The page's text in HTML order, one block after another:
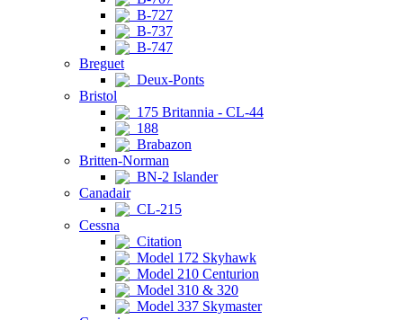
B-727
B-737
B-747
Breguet
Deux-Ponts
Bristol
175 Britannia - CL-44
188
Brabazon
Britten-Norman
BN-2 Islander
Canadair
CL-215
Cessna
Citation
Model 172 Skyhawk
Model 210 Centurion
Model 310 & 320
Model 337 Skymaster